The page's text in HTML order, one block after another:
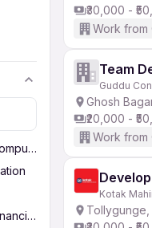
Operator
Services
₹30,000 -
Work from
Team
Guddu
Ghosh
₹20,000 -
Work from
Kotak
Tollygunge,